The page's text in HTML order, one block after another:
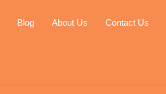
Blog About Us Contact Us